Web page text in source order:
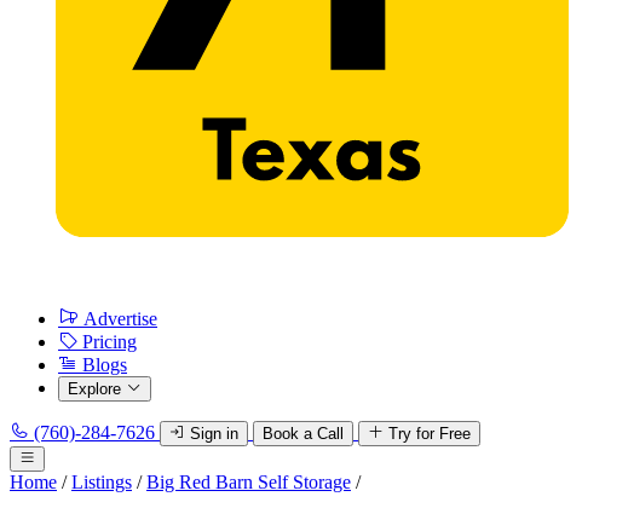
Advertise
Pricing
Blogs
Explore
(760)-284-7626 Sign in Book a Call Try for Free
Home / Listings / Big Red Barn Self Storage /